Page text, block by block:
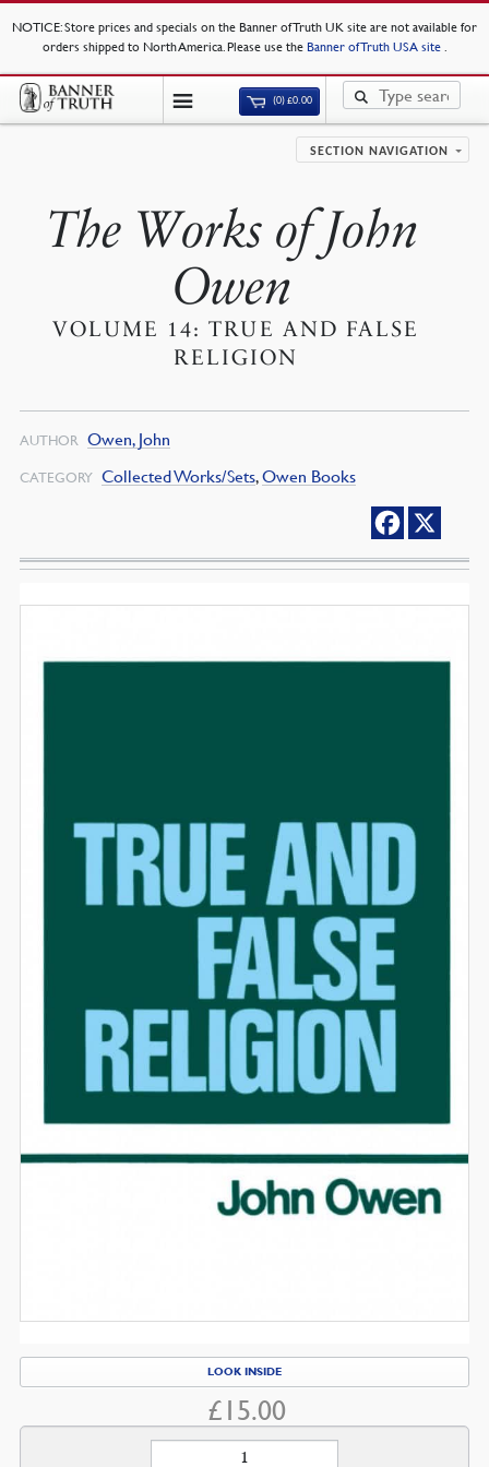
NOTICE: Store prices and specials on the Banner of Truth UK site are not available for
orders shipped to North America. Please use the Banner of Truth USA site .
(0)£0.00
SECTION NAVIGATION
The Works of John
Owen
VOLUME 14: TRUE AND FALSE
RELIGION
AUTHOR Owen, John
CATEGORY Collected Works/Sets,Owen Books
LOOK INSIDE
£ 15.00